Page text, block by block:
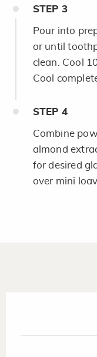
STEP 3
Pour into
or until
clean. Cool
Cool
STEP 4
Combine
almond
for desired
over mini